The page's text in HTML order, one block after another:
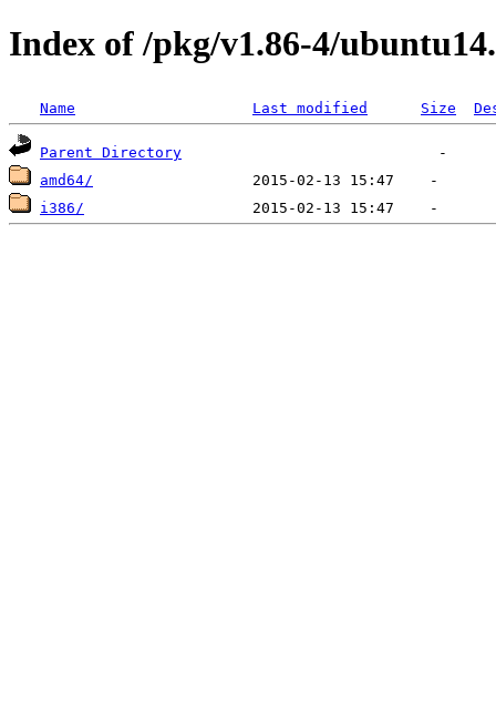
Index of /pkg/v1.86-4/
Name Last modified Size
Parent Directory
amd64/
i386/